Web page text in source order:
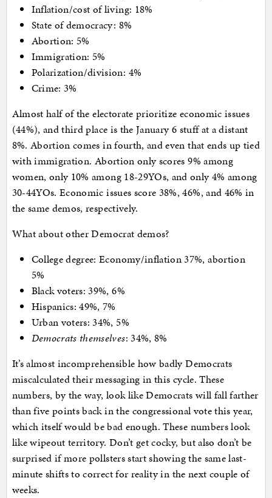
Inflation/cost of living: 18%
State of democracy: 8%
Abortion: 5%
Immigration: 5%
Polarization/division: 4%
Crime: 3%
Almost half of the electorate prioritize economic issues
(44%), and third place is the January 6 stuff at a distant
8%. Abortion comes in fourth, and even that ends up tied
with immigration. Abortion only scores 9% among
women, only 10% among 18-29YOs, and only 4% among
30-44YOs. Economic issues score 38%, 46%, and 46% in
the same demos, respectively.
What about other Democrat demos?
College degree: Economy/inflation 37%, abortion
5%
Black voters: 39%, 6%
Hispanics: 49%, 7%
Urban voters: 34%, 5%
Democrats themselves: 34%, 8%
It’s almost incomprehensible how badly Democrats
miscalculated their messaging in this cycle. These
numbers, by the way, look like Democrats will fall farther
than five points back in the congressional vote this year,
which itself would be bad enough. These numbers look
like wipeout territory. Don’t get cocky, but also don’t be
surprised if more pollsters start showing the same last-
minute shifts to correct for reality in the next couple of
weeks.